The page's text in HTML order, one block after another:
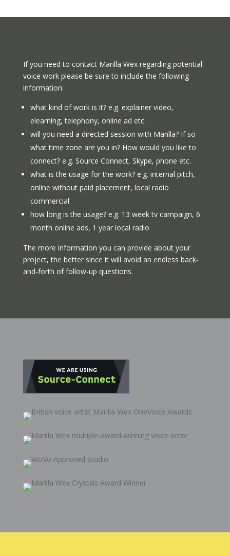
If you need to contact Marilla Wex regarding potential
voice work please be sure to include the following
information:
what kind of work is it? e.g. explainer video,
elearning, telephony, online ad etc.
will you need a directed session with Marilla? If so –
what time zone are you in? How would you like to
connect? e.g. Source Connect, Skype, phone etc.
what is the usage for the work? e.g. internal pitch,
online without paid placement, local radio
commercial
how long is the usage? e.g. 13 week tv campaign, 6
month online ads, 1 year local radio
The more information you can provide about your
project, the better since it will avoid an endless back-
and-forth of follow-up questions.